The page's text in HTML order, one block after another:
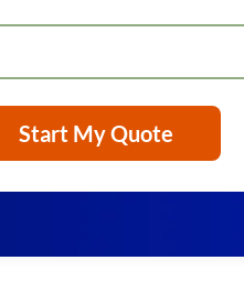
Start My Quote